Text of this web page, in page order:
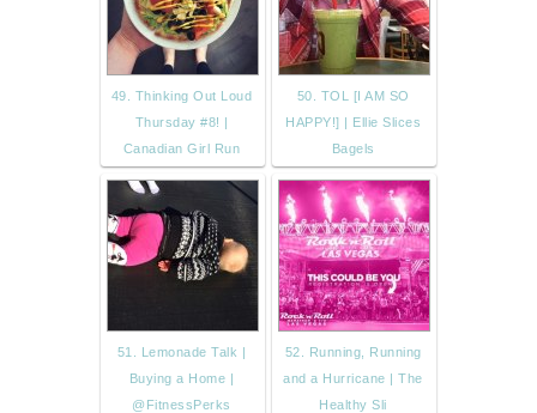
49. Thinking Out Loud
Thursday #8! |
Canadian Girl Run
50. TOL [I AM SO
HAPPY!] | Ellie Slices
Bagels
51. Lemonade Talk |
Buying a Home |
@FitnessPerks
52. Running, Running
and a Hurricane | The
Healthy Sli